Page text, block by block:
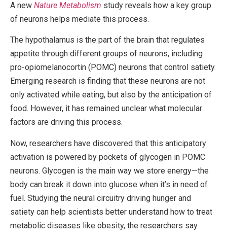
A new Nature Metabolism study reveals how a key group
of neurons helps mediate this process.
The hypothalamus is the part of the brain that regulates
appetite through different groups of neurons, including
pro-opiomelanocortin (POMC) neurons that control satiety.
Emerging research is finding that these neurons are not
only activated while eating, but also by the anticipation of
food. However, it has remained unclear what molecular
factors are driving this process.
Now, researchers have discovered that this anticipatory
activation is powered by pockets of glycogen in POMC
neurons. Glycogen is the main way we store energy—the
body can break it down into glucose when it’s in need of
fuel. Studying the neural circuitry driving hunger and
satiety can help scientists better understand how to treat
metabolic diseases like obesity, the researchers say.